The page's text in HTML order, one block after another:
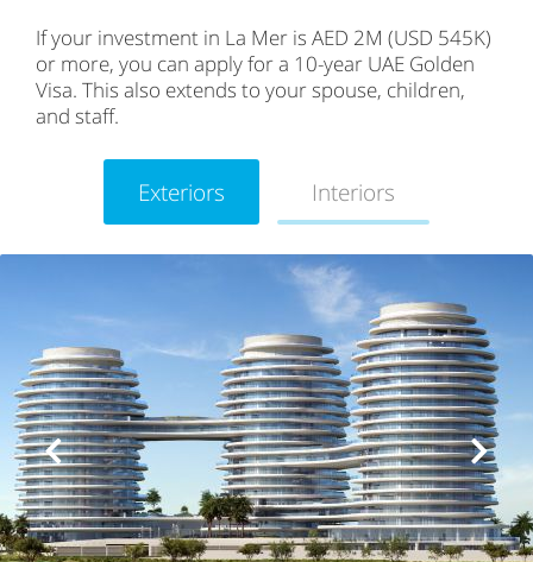
If your investment in La Mer is AED 2M (USD 545K)
or more, you can apply for a 10-year UAE Golden
Visa. This also extends to your spouse, children,
and staff.
Exteriors Interiors